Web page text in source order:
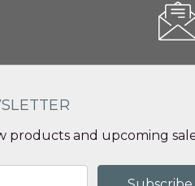
products and upcoming